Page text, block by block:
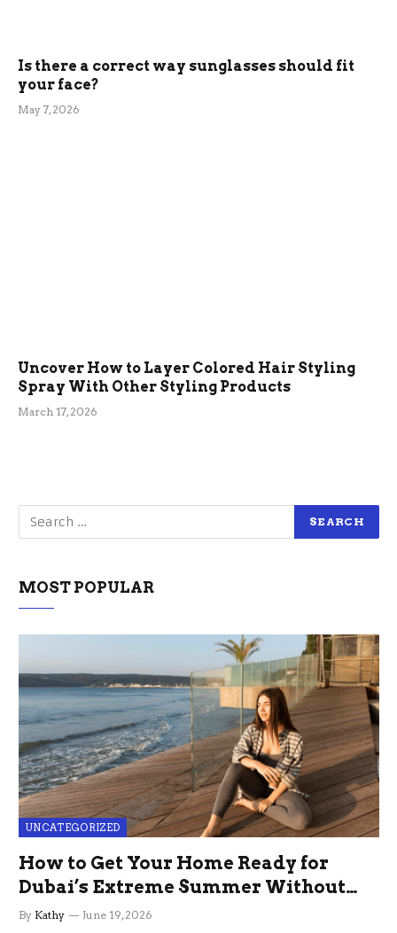
Is there a correct way sunglasses should fit
your face?
May 7, 2026
Uncover How to Layer Colored Hair Styling
Spray With Other Styling Products
March 17, 2026
MOST POPULAR
UNCATEGORIZED
How to Get Your Home Ready for
Dubai’s Extreme Summer Without
the Stress
By Kathy June 19, 2026